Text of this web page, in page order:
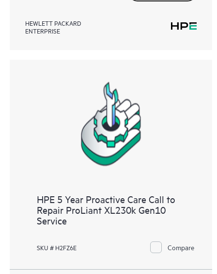
HEWLETT PACKARD
ENTERPRISE
HPE 5 Year Proactive Care Call to
Repair ProLiant XL230k Gen10
Service
SKU # H2FZ6E Compare